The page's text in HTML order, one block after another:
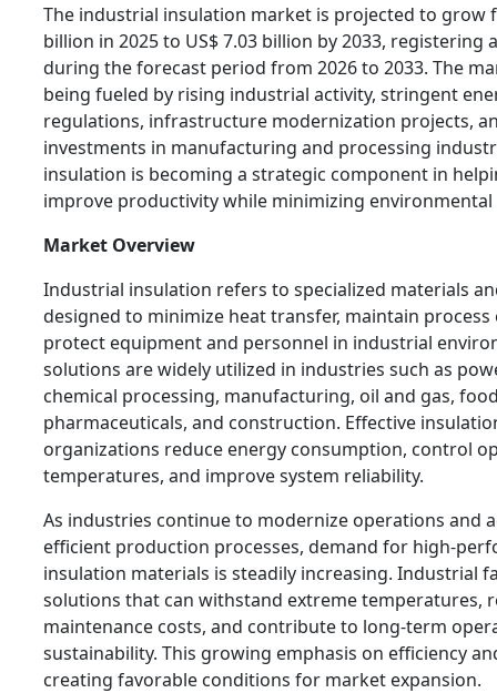
The industrial insulation market is projected to grow
billion in 2025 to US$ 7.03 billion by 2033, registering a
during the forecast period from 2026 to 2033. The
being fueled by rising industrial activity, stringent
regulations, infrastructure modernization projects,
investments in manufacturing and processing
insulation is becoming a strategic component in
improve productivity while minimizing environmental
Market Overview
Industrial insulation refers to specialized materials
designed to minimize heat transfer, maintain process
protect equipment and personnel in industrial
solutions are widely utilized in industries such as
chemical processing, manufacturing, oil and gas,
pharmaceuticals, and construction. Effective
organizations reduce energy consumption, control
temperatures, and improve system reliability.
As industries continue to modernize operations and
efficient production processes, demand for high-
insulation materials is steadily increasing. Industrial
solutions that can withstand extreme temperatures,
maintenance costs, and contribute to long-term
sustainability. This growing emphasis on efficiency
creating favorable conditions for market expansion.